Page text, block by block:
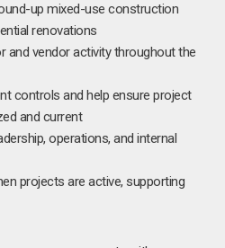
up mixed-use construction
renovations
and vendor activity throughout the
controls and help ensure project
and current
operations, and internal
projects are active, supporting